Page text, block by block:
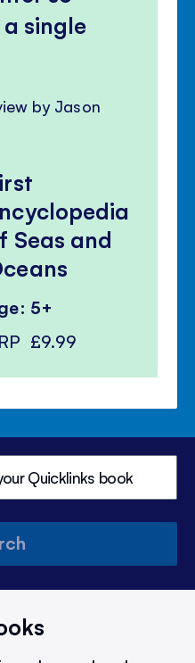
single
by Jason
Seas and
5+
£9.99